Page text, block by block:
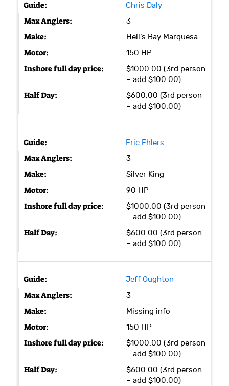
Chris Daly
3
Hell’s Bay Marquesa
150 HP
$1000.00 (3rd person
– add $100.00)
$600.00 (3rd person
– add $100.00)
Eric Ehlers
3
Silver King
90 HP
$1000.00 (3rd person
– add $100.00)
$600.00 (3rd person
– add $100.00)
Jeff Oughton
3
Missing info
150 HP
$1000.00 (3rd person
– add $100.00)
$600.00 (3rd person
– add $100.00)